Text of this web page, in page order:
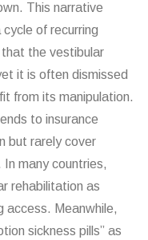
This narrative
of recurring
the vestibular
it is often dismissed
from its manipulation.
to insurance
but rarely cover
In many countries,
rehabilitation as
access. Meanwhile,
sickness pills” as